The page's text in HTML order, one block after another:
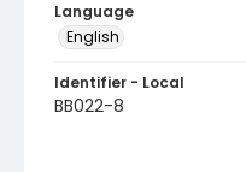
Language
English
Identifier - Local
BB022-8